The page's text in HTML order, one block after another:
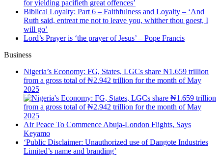
for yielding pacifieth great offences’
Biblical Loyalty: Part 6 – Faithfulness and Loyalty – ‘And
Ruth said, entreat me not to leave you, whither thou goest, I
will go’
Lord’s Prayer is ‘the prayer of Jesus’ – Pope Francis
Business
Nigeria’s Economy: FG, States, LGCs share ₦1.659 trillion
from a gross total of ₦2.942 trillion for the month of May
2025
Air Peace To Commence Abuja-London Flights, Says
Keyamo
‘Public Disclaimer: Unauthorized use of Dangote Industries
Limited’s name and branding’